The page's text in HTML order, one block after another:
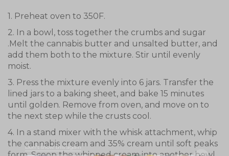
1. Preheat oven to 350F.
2. In a bowl, toss together the crumbs and sugar
.Melt the cannabis butter and unsalted butter, and
add them both to the mixture. Stir until evenly
moist.
3. Press the mixture evenly into 6 jars. Transfer the
lined jars to a baking sheet, and bake 15 minutes
until golden. Remove from oven, and move on to
the next step while the crusts cool.
4. In a stand mixer with the whisk attachment, whip
the cannabis cream and 35% cream until soft peaks
Don't show this again